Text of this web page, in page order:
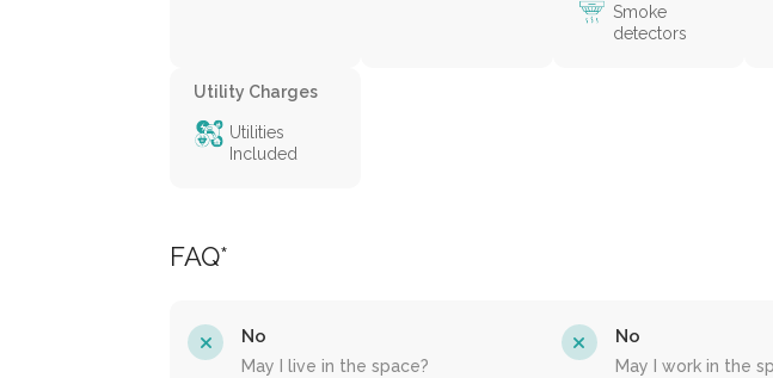
Smoke
detectors
Utility Charges
Utilities
Included
FAQ*
May I live in the space?
No
May I work in the
No